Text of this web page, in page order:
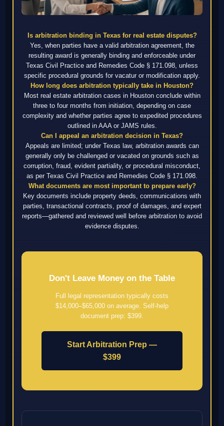
Is arbitration binding in Texas for real estate disputes?
Yes, when parties have a valid arbitration agreement, the
resulting award is generally binding and enforceable under
Texas Civil Practice and Remedies Code § 171.098, unless
specific procedural grounds for vacatur or modification apply.
How long does arbitration typically take in Houston?
Most real estate arbitration cases in Houston conclude within
three to four months from initiation, depending on case
complexity and whether parties agree to expedited procedures
outlined in AAA or JAMS rules.
Can I appeal an arbitration decision in Texas?
Appeals are limited; under Texas law, arbitration awards can
generally only be challenged or vacated on grounds such as
corruption, fraud, evident partiality, or procedural misconduct,
as per Texas Civil Practice and Remedies Code § 171.098.
What documents are most important to prepare early?
Key documents include property deeds, communications with
parties, transactional contracts, proof of damages, and expert
reports—gathered and reviewed well before arbitration to avoid
evidence disputes.
Don't Leave Money on the Table
Full legal representation typically costs
$14,000–$65,000 on average. Self-help
document prep: $399.
Start Arbitration Prep —
$399